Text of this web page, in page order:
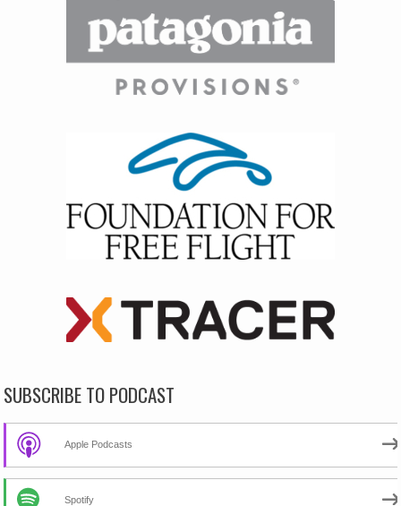
SUBSCRIBE TO PODCAST
Apple Podcasts
Spotify